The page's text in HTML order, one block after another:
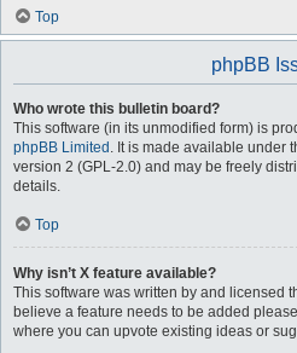
Top
phpBB
Who wrote this bulletin board?
This software (in its unmodified form) is
phpBB Limited . It is made available under
version 2 (GPL-2.0) and may be freely
details.
Top
Why isn’t X feature available?
This software was written by and licensed
believe a feature needs to be added
where you can upvote existing ideas or